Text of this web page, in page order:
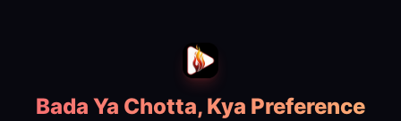
Bada Ya Chotta, Kya Preference